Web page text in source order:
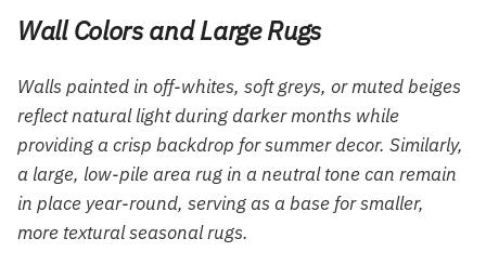
Wall Colors and Large Rugs
Walls painted in off-whites, soft greys, or muted beiges
reflect natural light during darker months while
providing a crisp backdrop for summer decor. Similarly,
a large, low-pile area rug in a neutral tone can remain
in place year-round, serving as a base for smaller,
more textural seasonal rugs.